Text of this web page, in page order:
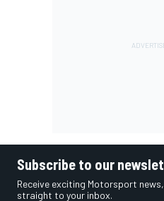
Subscribe to our
Receive exciting Motorsport
straight to your inbox.